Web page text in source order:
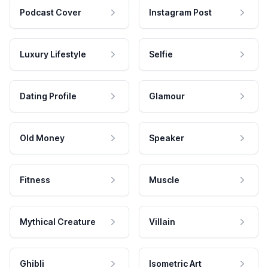
Podcast Cover Instagram Post
Luxury Lifestyle Selfie
Dating Profile Glamour
Old Money Speaker
Fitness Muscle
Mythical Creature Villain
Ghibli Isometric Art